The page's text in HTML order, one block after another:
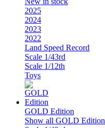
2025
2024
2023
2022
Land Speed Record
Scale 1/43rd
Scale 1/12th
Toys
GOLD Edition
Show all GOLD Edition